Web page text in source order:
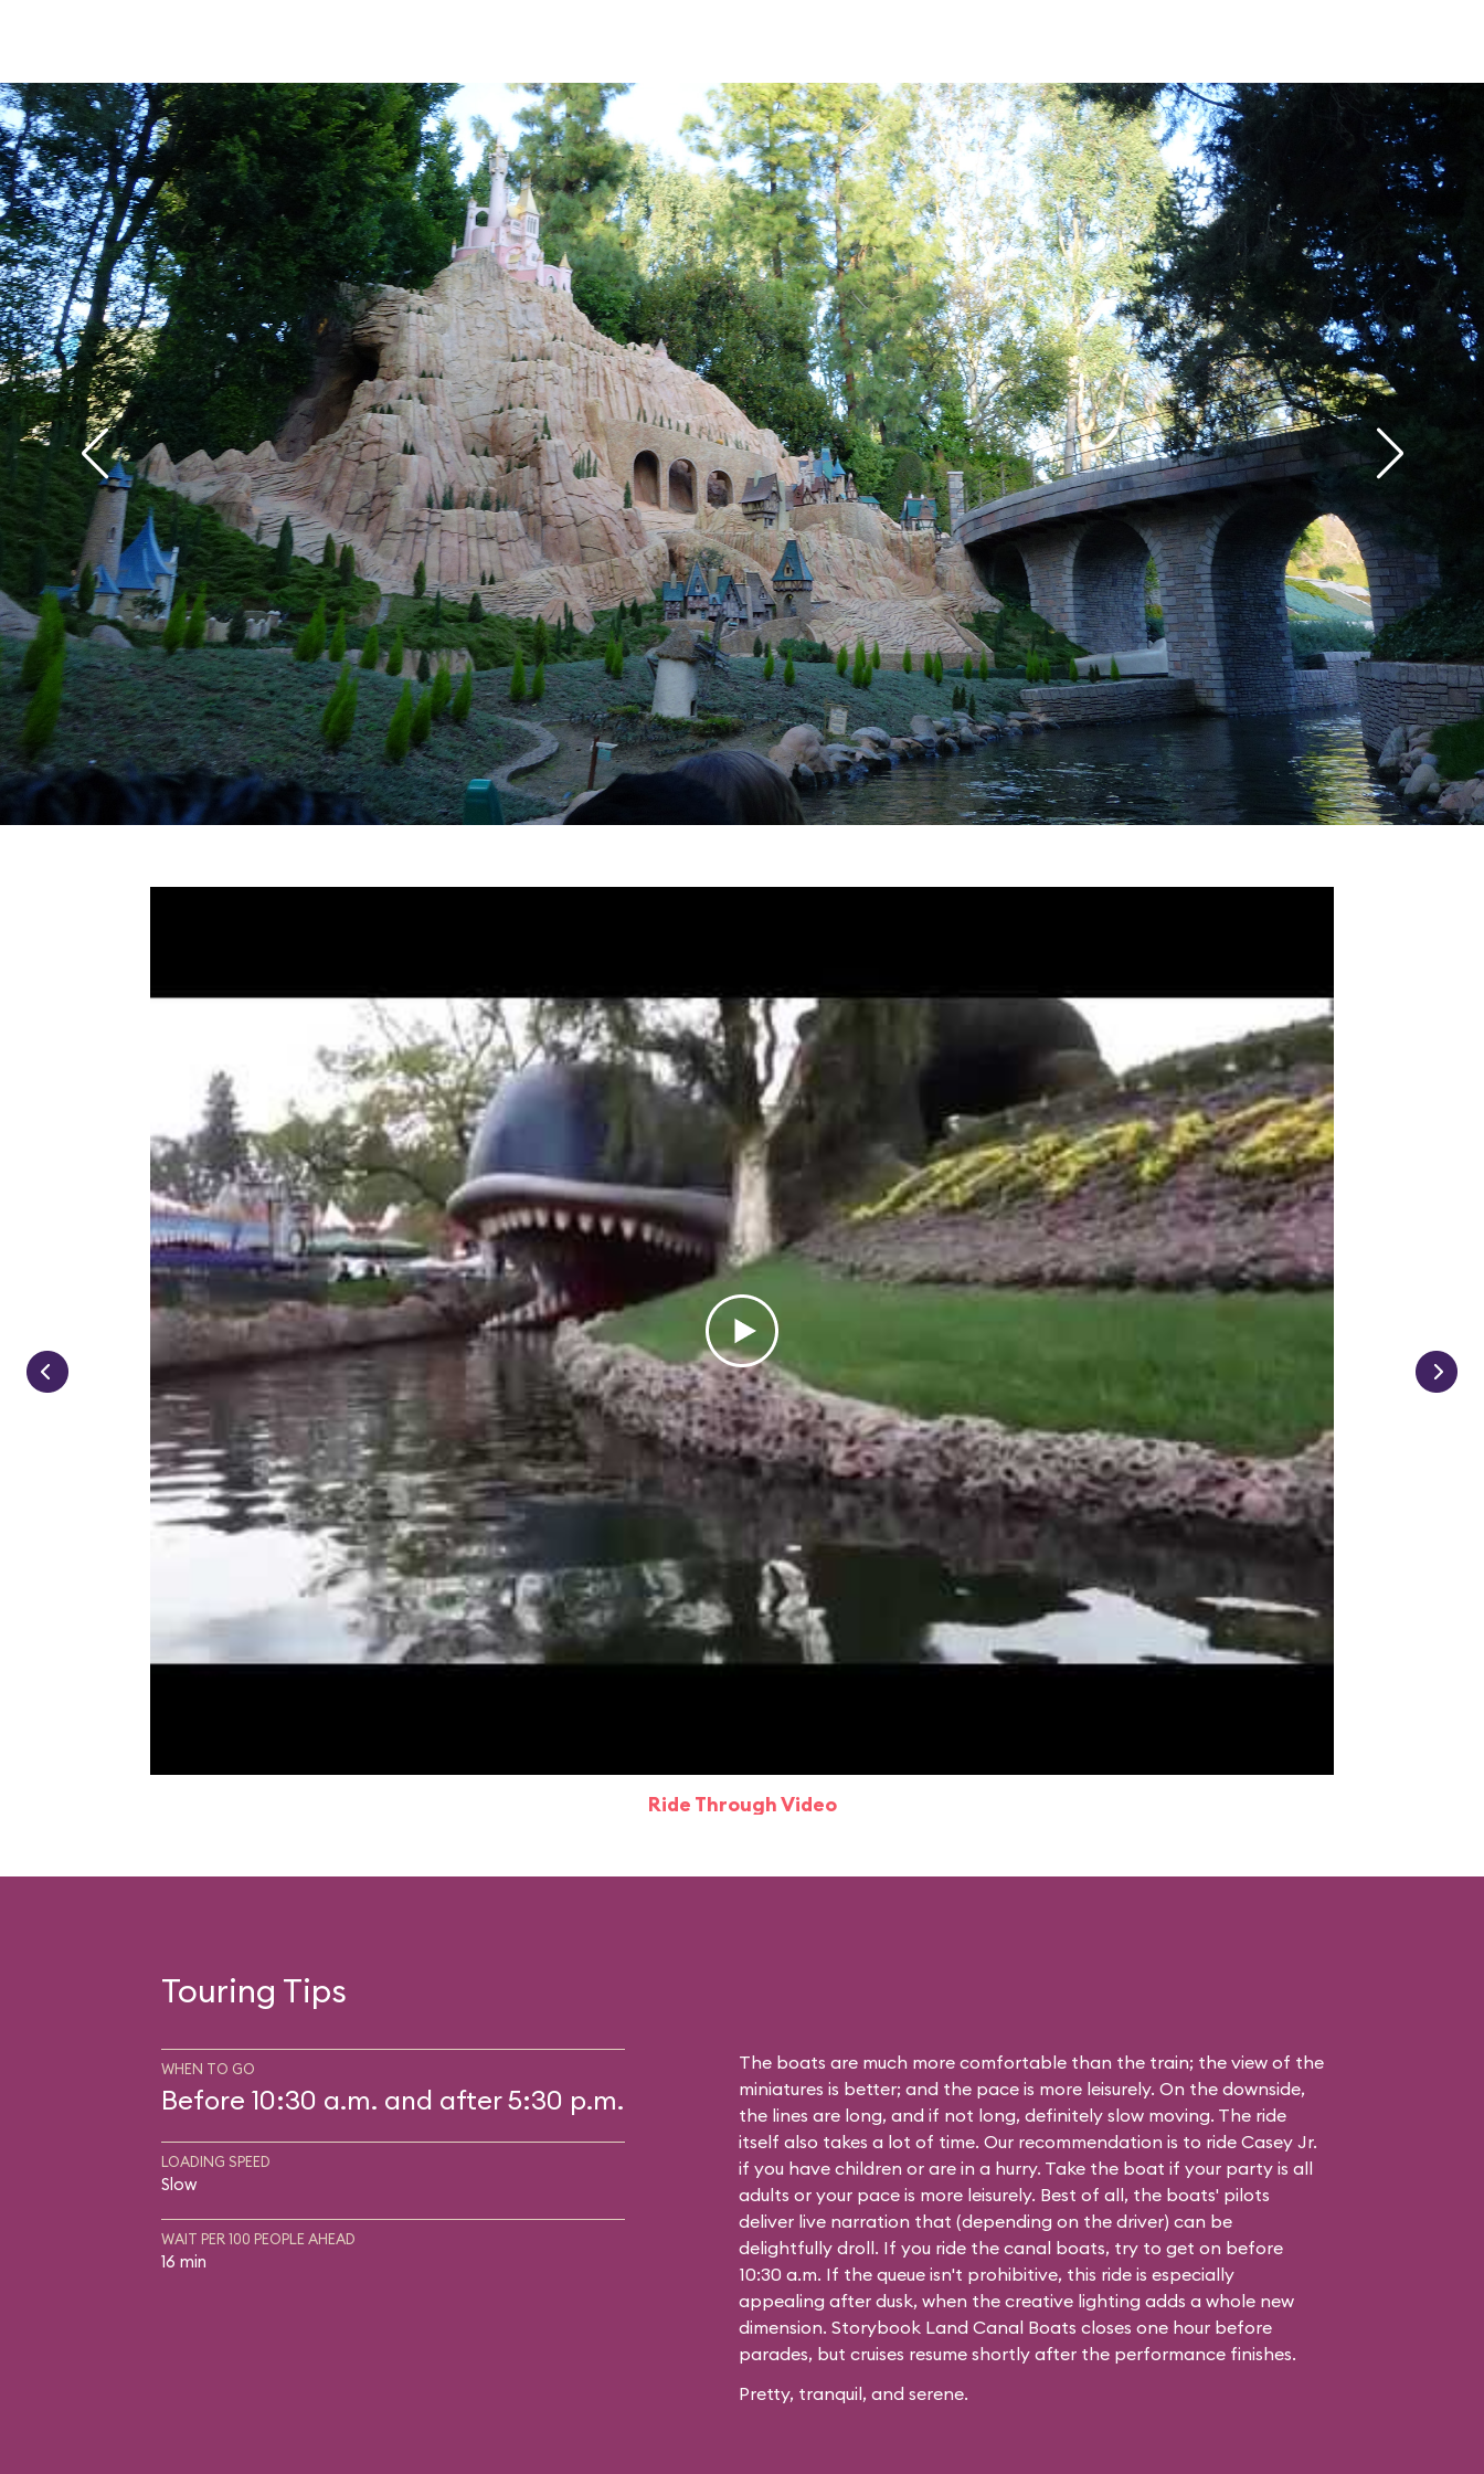
Ride Through Video
Touring Tips
WHEN TO GO
Before 10:30 a.m. and after 5:30 p.m.
LOADING SPEED
Slow
WAIT PER 100 PEOPLE AHEAD
16 min
The boats are much more comfortable than the train; the view of the
miniatures is better; and the pace is more leisurely. On the downside,
the lines are long, and if not long, definitely slow moving. The ride
itself also takes a lot of time. Our recommendation is to ride Casey Jr.
if you have children or are in a hurry. Take the boat if your party is all
adults or your pace is more leisurely. Best of all, the boats' pilots
deliver live narration that (depending on the driver) can be
delightfully droll. If you ride the canal boats, try to get on before
10:30 a.m. If the queue isn't prohibitive, this ride is especially
appealing after dusk, when the creative lighting adds a whole new
dimension. Storybook Land Canal Boats closes one hour before
parades, but cruises resume shortly after the performance finishes.
Pretty, tranquil, and serene.